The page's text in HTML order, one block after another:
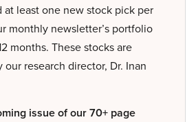
at least one new stock pick per
monthly newsletter’s portfolio
months. These stocks are
research director, Dr. Inan
issue of our 70+ page